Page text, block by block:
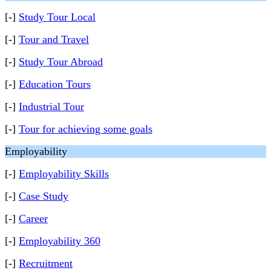
[-] Study Tour Local
[-] Tour and Travel
[-] Study Tour Abroad
[-] Education Tours
[-] Industrial Tour
[-] Tour for achieving some goals
Employability
[-] Employability Skills
[-] Case Study
[-] Career
[-] Employability 360
[-] Recruitment